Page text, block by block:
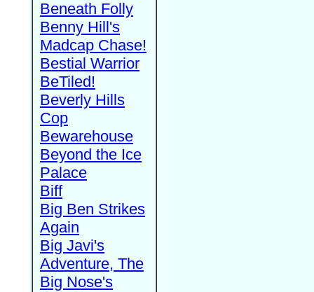
Beneath Folly
Benny Hill's
Madcap Chase!
Bestial Warrior
BeTiled!
Beverly Hills
Cop
Bewarehouse
Beyond the Ice
Palace
Biff
Big Ben Strikes
Again
Big Javi's
Adventure, The
Big Nose's